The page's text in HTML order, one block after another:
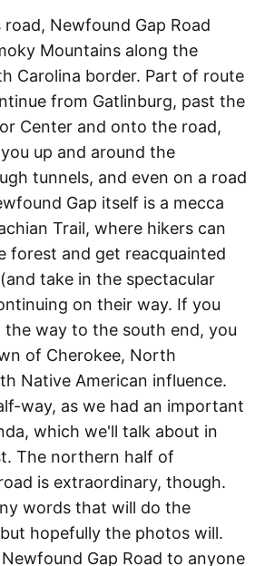
Newfound Gap Road
Mountains along the
Carolina border. Part of route
from Gatlinburg, past the
Center and onto the road,
up and around the
tunnels, and even on a road
Gap itself is a mecca
Trail, where hikers can
forest and get reacquainted
take in the spectacular
on their way. If you
the way to the south end, you
of Cherokee, North
Native American influence.
way, as we had an important
which we'll talk about in
The northern half of
is extraordinary, though.
words that will do the
hopefully the photos will.
Gap Road to anyone